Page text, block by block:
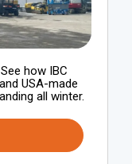
how IBC
USA-made
all winter.